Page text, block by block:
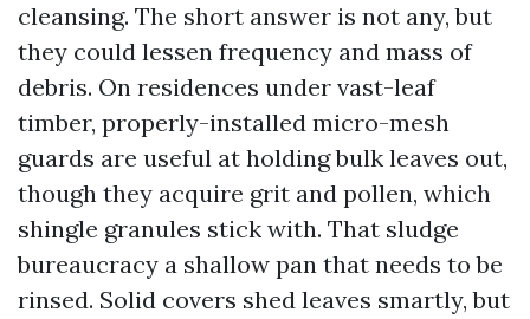
cleansing. The short answer is not any, but
they could lessen frequency and mass of
debris. On residences under vast-leaf
timber, properly-installed micro-mesh
guards are useful at holding bulk leaves out,
though they acquire grit and pollen, which
shingle granules stick with. That sludge
bureaucracy a shallow pan that needs to be
rinsed. Solid covers shed leaves smartly, but